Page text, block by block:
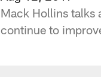
Mack Hollins talks
continue to